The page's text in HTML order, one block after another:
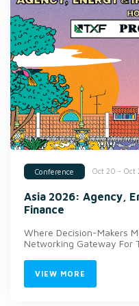
Conference Oct 20 - Oct
Asia 2026: Agency,
Finance
Where Decision-Makers
Networking Gateway For
VIEW MORE